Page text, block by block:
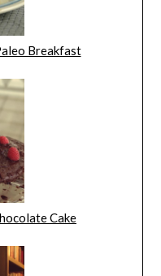
Breakfast
Cake